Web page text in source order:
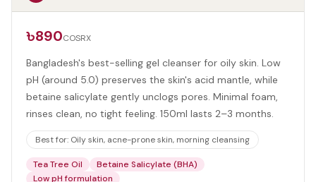
৳890COSRX
Bangladesh's best-selling gel cleanser for oily skin. Low
pH (around 5.0) preserves the skin's acid mantle, while
betaine salicylate gently unclogs pores. Minimal foam,
rinses clean, no tight feeling. 150ml lasts 2–3 months.
Best for: Oily skin, acne-prone skin, morning cleansing
Tea Tree Oil
Betaine Salicylate (BHA)
Low pH formulation